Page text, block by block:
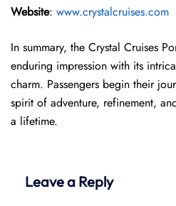
Website: www.crystalcruises.com
In summary, the Crystal Cruises
enduring impression with its
charm. Passengers begin their
spirit of adventure, refinement,
a lifetime.
Leave a Reply